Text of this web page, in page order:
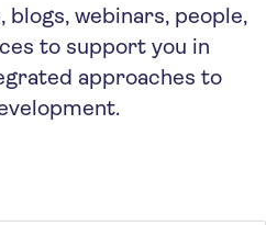
webinars, people,
to support you in
approaches to